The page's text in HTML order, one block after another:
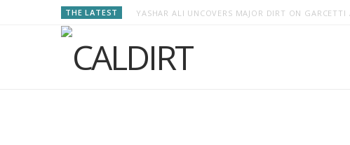
THE LATEST YASHAR ALI UNCOVERS MAJOR DIRT ON GARCETTI